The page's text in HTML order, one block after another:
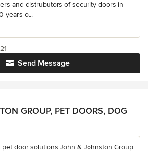
and distrubutors of security doors in
years o...
Send Message
GROUP, PET DOORS, DOG
pet door solutions John & Johnston Group